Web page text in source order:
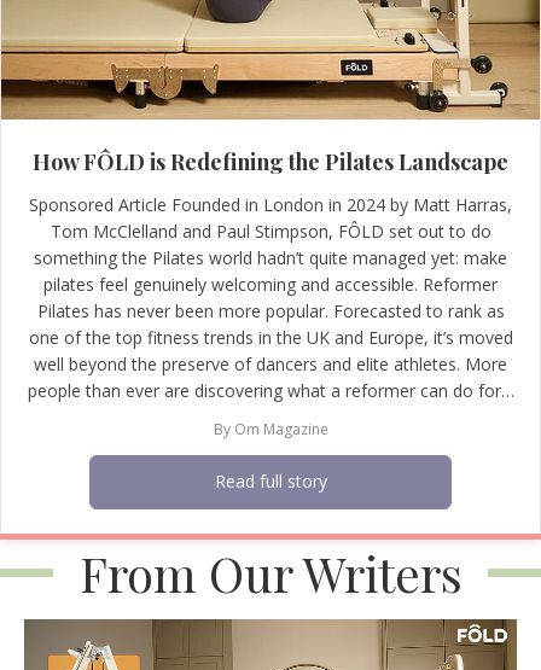
How FÔLD is Redefining the Pilates Landscape
Sponsored Article Founded in London in 2024 by Matt Harras,
Tom McClelland and Paul Stimpson, FÔLD set out to do
something the Pilates world hadn’t quite managed yet: make
pilates feel genuinely welcoming and accessible. Reformer
Pilates has never been more popular. Forecasted to rank as
one of the top fitness trends in the UK and Europe, it’s moved
well beyond the preserve of dancers and elite athletes. More
people than ever are discovering what a reformer can do for…
By Om Magazine
Read full story
From Our Writers